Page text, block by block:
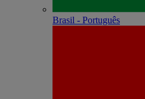
Brasil - Português